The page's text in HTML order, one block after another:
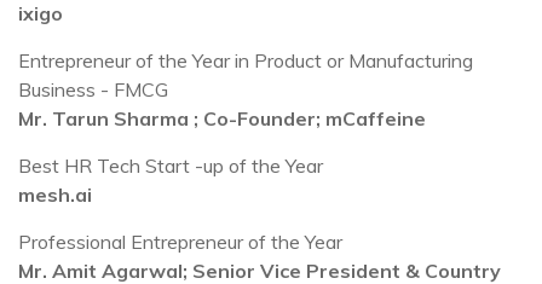
ixigo
Entrepreneur of the Year in Product or Manufacturing
Business - FMCG
Mr. Tarun Sharma ; Co-Founder; mCaffeine
Best HR Tech Start -up of the Year
mesh.ai
Professional Entrepreneur of the Year
Mr. Amit Agarwal; Senior Vice President & Country